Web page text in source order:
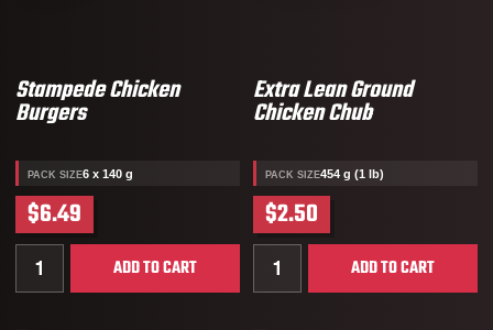
Stampede Chicken
Burgers
PACK SIZE6 x 140 g
$6.49
Quantity for Stampede Chicken Burgers
ADD TO CART
Extra Lean Ground
Chicken Chub
PACK SIZE454 g (1 lb)
$2.50
Quantity for Extra Lean
ADD TO CART